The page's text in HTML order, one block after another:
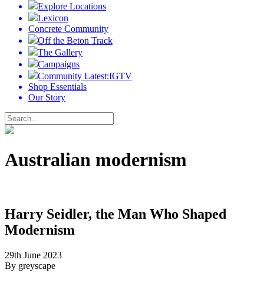
Explore Locations
Lexicon
Concrete Community
Off the Beton Track
The Gallery
Campaigns
Community Latest:IGTV
Shop Essentials
Our Story
Australian modernism
Harry Seidler, the Man Who Shaped
Modernism
29th June 2023
By greyscape